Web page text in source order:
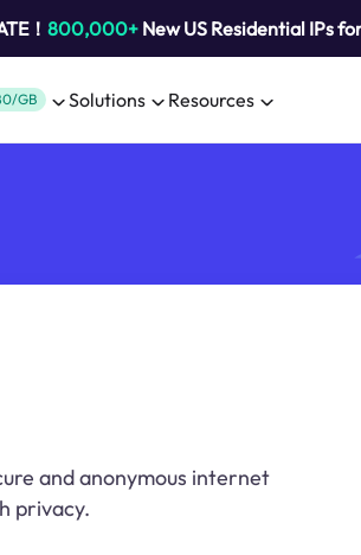
！ 800,000+New US Residential IPs
GB Solutions Resources
and anonymous internet
privacy.